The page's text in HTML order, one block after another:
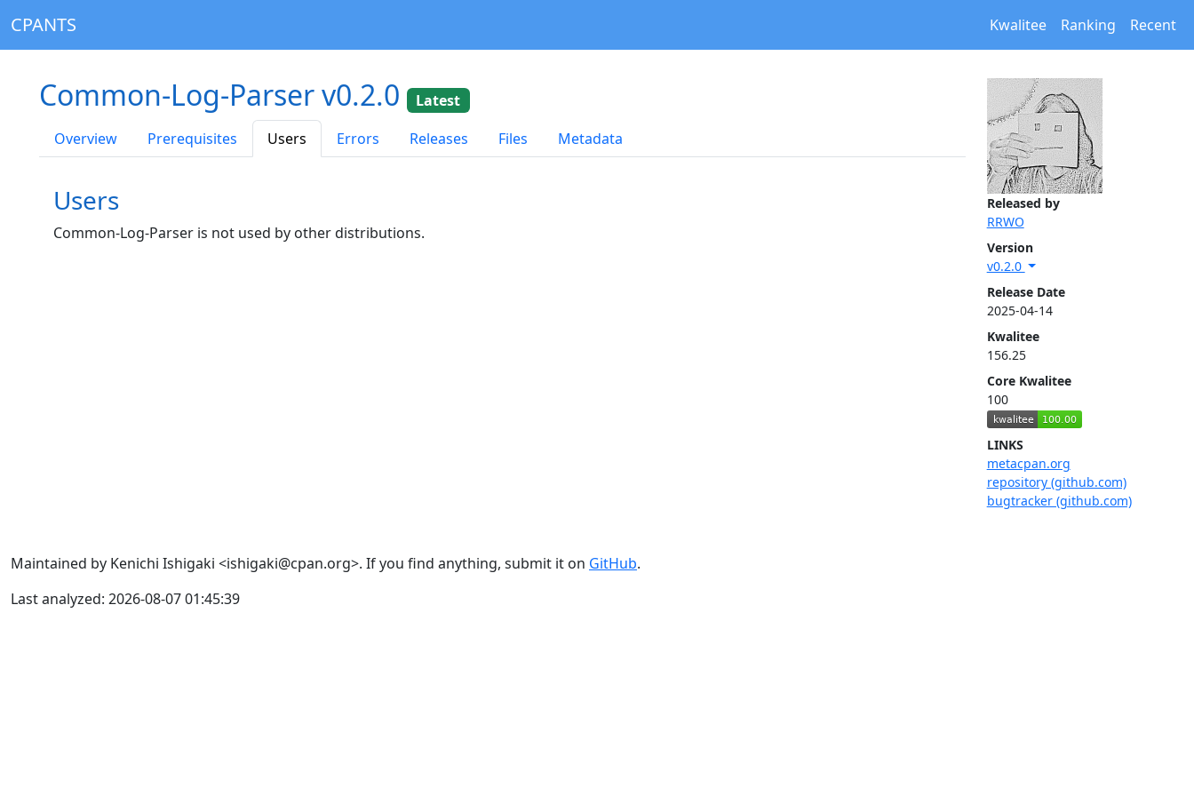
CPANTS Kwalitee Ranking Recent
Released by
RRWO
Version
v0.2.0
Release Date
2025-04-14
Kwalitee
156.25
Core Kwalitee
100
LINKS
metacpan.org
repository (github.com)
bugtracker (github.com)
Common-Log-Parser v0.2.0
Latest
Overview
Prerequisites Users Errors Releases Files Metadata
Users
Common-Log-Parser is not used by other distributions.
Maintained by Kenichi Ishigaki <ishigaki@cpan.org>. If you find anything, submit it on GitHub.
Last analyzed: 2026-08-07 01:45:39